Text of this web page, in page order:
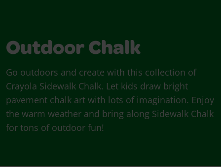
Outdoor Chalk
Go outdoors and create with this collection of
Crayola Sidewalk Chalk. Let kids draw bright
pavement chalk art with lots of imagination. Enjoy
the warm weather and bring along Sidewalk Chalk
for tons of outdoor fun!